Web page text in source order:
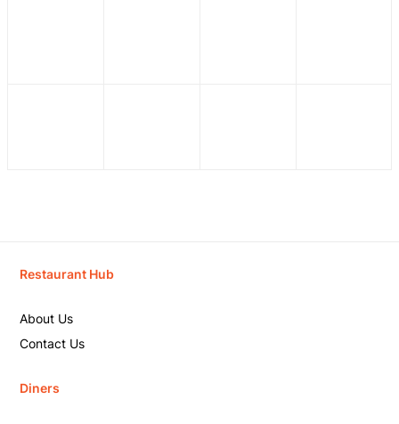
Restaurant Hub
About Us
Contact Us
Diners